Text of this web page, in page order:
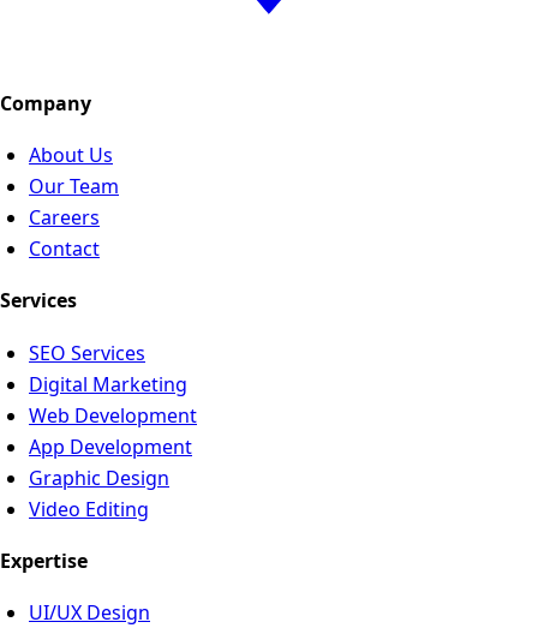
Company
About Us
Our Team
Careers
Contact
Services
SEO Services
Digital Marketing
Web Development
App Development
Graphic Design
Video Editing
Expertise
UI/UX Design